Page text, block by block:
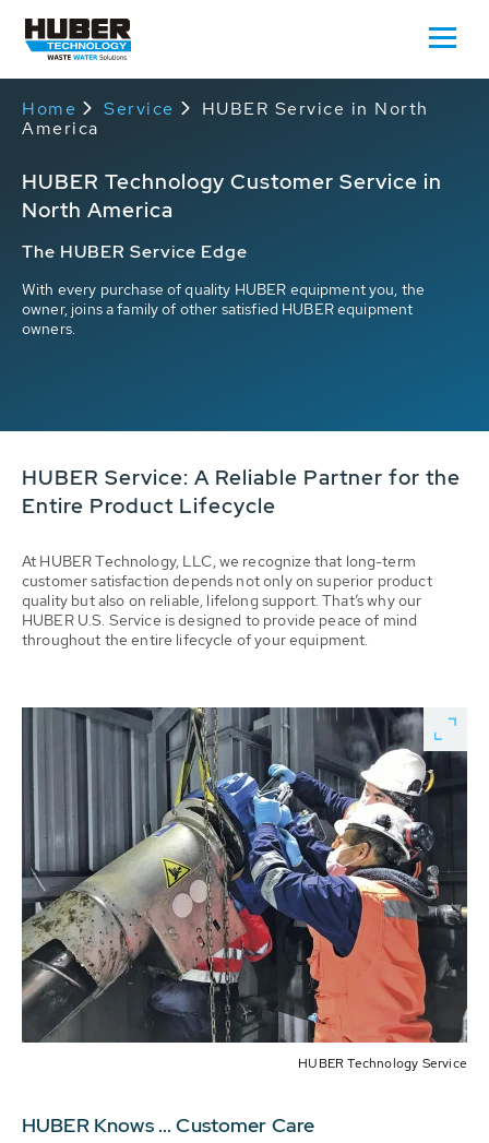
Home Service
HUBER Service in North
America
HUBER Technology Customer Service in
North America
The HUBER Service Edge
With every purchase of quality HUBER equipment you, the
owner, joins a family of other satisfied HUBER equipment
owners.
HUBER Service: A Reliable Partner for the
Entire Product Lifecycle
At HUBER Technology, LLC, we recognize that long-term
customer satisfaction depends not only on superior product
quality but also on reliable, lifelong support. That’s why our
HUBER U.S. Service is designed to provide peace of mind
throughout the entire lifecycle of your equipment.
HUBER Technology Service
HUBER Knows ... Customer Care